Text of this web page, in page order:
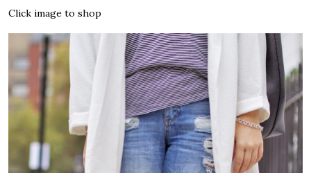
Click image to shop